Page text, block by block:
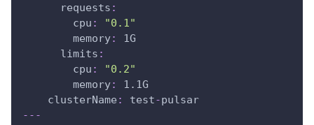
requests :
cpu :
"0.1"
memory:
1G
limits :
cpu :
"0.2"
memory:
1.1G
clusterName : test-pulsar
---